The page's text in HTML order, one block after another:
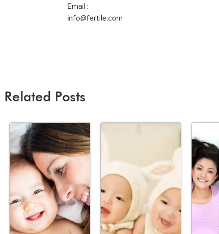
Email :
info@fertile.com
Related Posts